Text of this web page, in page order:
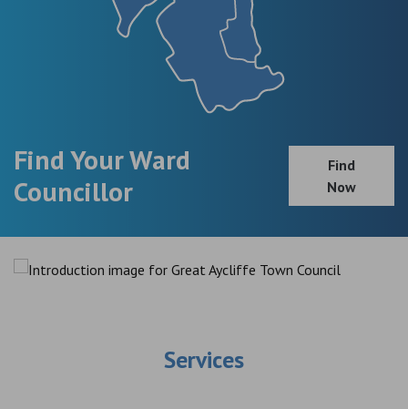
Find Your Ward
Councillor
Find
Now
Services